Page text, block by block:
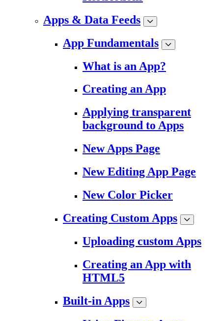
Apps & Data Feeds
App Fundamentals
What is an App?
Creating an App
Applying transparent
background to Apps
New Apps Page
New Editing App Page
New Color Picker
Creating Custom Apps
Uploading custom Apps
Creating an App with
HTML5
Built-in Apps